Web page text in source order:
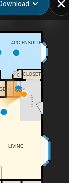
Download
UP
LIVING
FOYER
4PC ENSUITE
CLOSET
C